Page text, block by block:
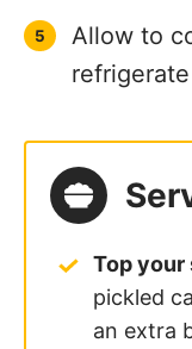
Allow to
Top your
pickled
an extra